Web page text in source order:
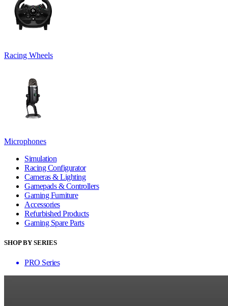
Racing Wheels
Microphones
Simulation
Racing Configurator
Cameras & Lighting
Gamepads & Controllers
Gaming Furniture
Accessories
Refurbished Products
Gaming Spare Parts
SHOP BY SERIES
PRO Series